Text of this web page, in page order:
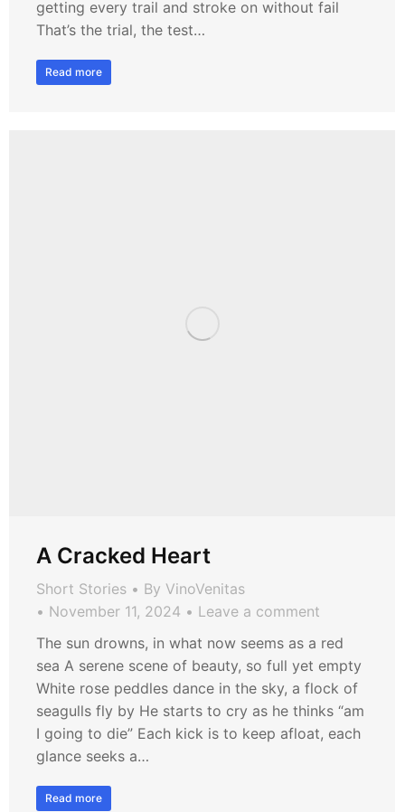
getting every trail and stroke on without fail
That’s the trial, the test…
Read more
A Cracked Heart
Short Stories By VinoVenitas
November 11, 2024
Leave a comment
The sun drowns, in what now seems as a red
sea A serene scene of beauty, so full yet empty
White rose peddles dance in the sky, a flock of
seagulls fly by He starts to cry as he thinks “am
I going to die” Each kick is to keep afloat, each
glance seeks a…
Read more